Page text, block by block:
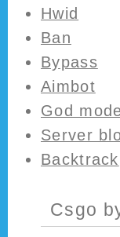
Hwid
Ban
Bypass
Aimbot
God
Server
Backtrack
Csgo